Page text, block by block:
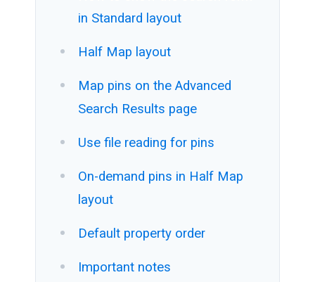
in Standard layout
Half Map layout
Map pins on the Advanced
Search Results page
Use file reading for pins
On-demand pins in Half Map
layout
Default property order
Important notes